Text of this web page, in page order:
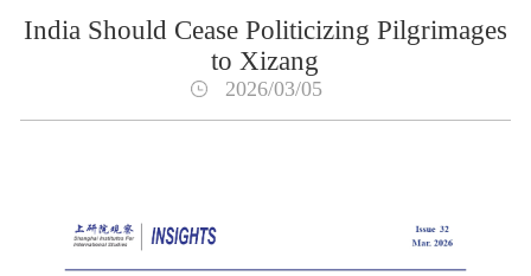
India Should Cease Politicizing Pilgrimages
to Xizang
2026/03/05